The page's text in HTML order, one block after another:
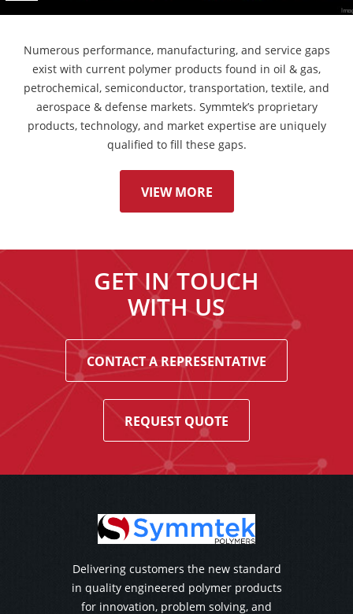
Numerous performance, manufacturing, and service gaps
exist with current polymer products found in oil & gas,
petrochemical, semiconductor, transportation, textile, and
aerospace & defense markets. Symmtek’s proprietary
products, technology, and market expertise are uniquely
qualified to fill these gaps.
VIEW MORE
GET IN TOUCH
WITH US
CONTACT A REPRESENTATIVE
REQUEST QUOTE
Delivering customers the new standard
in quality engineered polymer products
for innovation, problem solving, and